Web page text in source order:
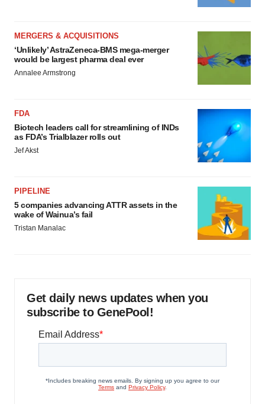
MERGERS & ACQUISITIONS
‘Unlikely’ AstraZeneca-BMS mega-merger
would be largest pharma deal ever
Annalee Armstrong
FDA
Biotech leaders call for streamlining of INDs
as FDA’s Trialblazer rolls out
Jef Akst
PIPELINE
5 companies advancing ATTR assets in the
wake of Wainua’s fail
Tristan Manalac
Get daily news updates when you
subscribe to GenePool!